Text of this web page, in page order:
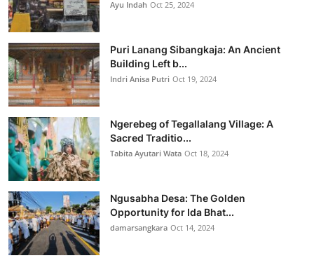
Ayu Indah Oct 25, 2024
Puri Lanang Sibangkaja: An Ancient
Building Left b...
Indri Anisa Putri Oct 19, 2024
Ngerebeg of Tegallalang Village: A
Sacred Traditio...
Tabita Ayutari Wata Oct 18, 2024
Ngusabha Desa: The Golden
Opportunity for Ida Bhat...
damarsangkara Oct 14, 2024